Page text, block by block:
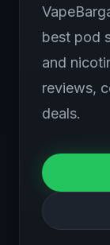
best pod
and
reviews,
deals.